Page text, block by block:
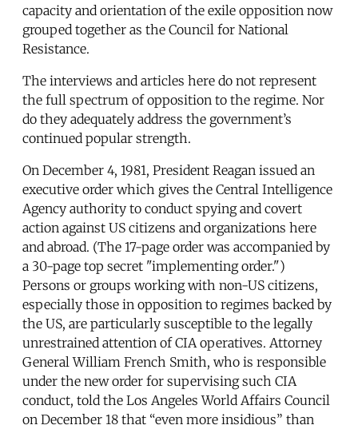
capacity and orientation of the exile opposition now
grouped together as the Council for National
Resistance.
The interviews and articles here do not represent
the full spectrum of opposition to the regime. Nor
do they adequately address the government’s
continued popular strength.
On December 4, 1981, President Reagan issued an
executive order which gives the Central Intelligence
Agency authority to conduct spying and covert
action against US citizens and organizations here
and abroad. (The 17-page order was accompanied by
a 30-page top secret "implementing order.")
Persons or groups working with non-US citizens,
especially those in opposition to regimes backed by
the US, are particularly susceptible to the legally
unrestrained attention of CIA operatives. Attorney
General William French Smith, who is responsible
under the new order for supervising such CIA
conduct, told the Los Angeles World Affairs Council
on December 18 that “even more insidious” than